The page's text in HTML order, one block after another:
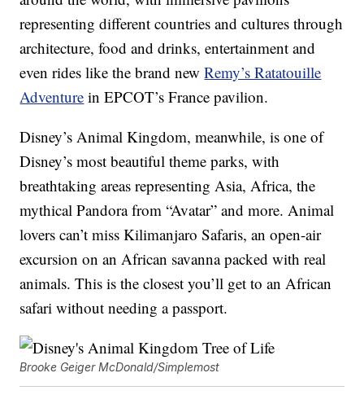
representing different countries and cultures through
architecture, food and drinks, entertainment and
even rides like the brand newRemy’s Ratatouille
Adventure in EPCOT’s France pavilion.
Disney’s Animal Kingdom, meanwhile, is one of
Disney’s most beautiful theme parks, with
breathtaking areas representing Asia, Africa, the
mythical Pandora from “Avatar” and more. Animal
lovers can’t miss Kilimanjaro Safaris, an open-air
excursion on an African savanna packed with real
animals. This is the closest you’ll get to an African
safari without needing a passport.
Brooke Geiger McDonald/Simplemost